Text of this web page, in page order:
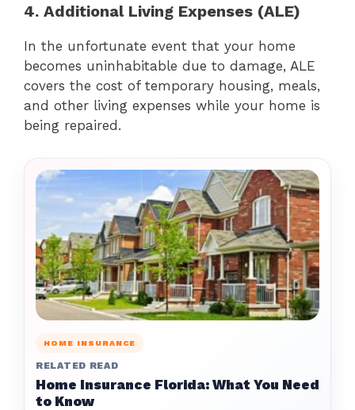
4. Additional Living Expenses (ALE)
In the unfortunate event that your home
becomes uninhabitable due to damage, ALE
covers the cost of temporary housing, meals,
and other living expenses while your home is
being repaired.
HOME INSURANCE
RELATED READ
Home Insurance Florida: What You Need
to Know